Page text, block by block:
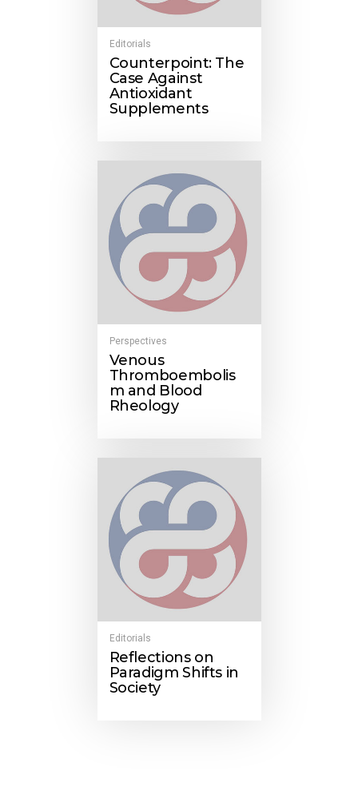
Editorials
Counterpoint: The
Case Against
Antioxidant
Supplements
Perspectives
Venous
Thromboembolis
m and Blood
Rheology
Editorials
Reflections on
Paradigm Shifts in
Society